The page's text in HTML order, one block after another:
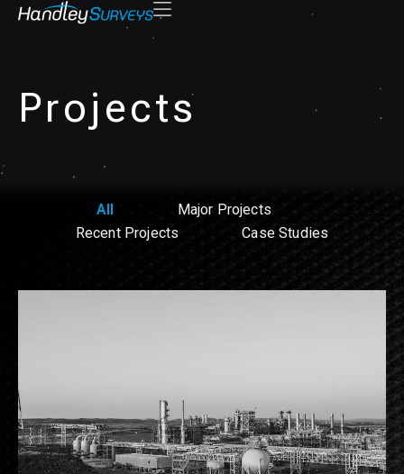
Projects
All
Major Projects
Recent Projects
Case Studies